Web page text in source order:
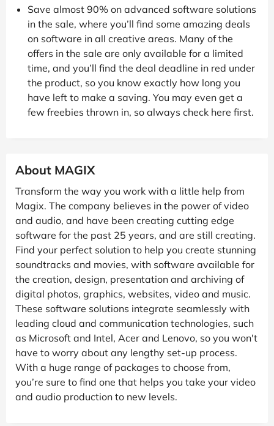
Save almost 90% on advanced software solutions
in the sale, where you’ll find some amazing deals
on software in all creative areas. Many of the
offers in the sale are only available for a limited
time, and you’ll find the deal deadline in red under
the product, so you know exactly how long you
have left to make a saving. You may even get a
few freebies thrown in, so always check here first.
About MAGIX
Transform the way you work with a little help from
Magix. The company believes in the power of video
and audio, and have been creating cutting edge
software for the past 25 years, and are still creating.
Find your perfect solution to help you create stunning
soundtracks and movies, with software available for
the creation, design, presentation and archiving of
digital photos, graphics, websites, video and music.
These software solutions integrate seamlessly with
leading cloud and communication technologies, such
as Microsoft and Intel, Acer and Lenovo, so you won't
have to worry about any lengthy set-up process.
With a huge range of packages to choose from,
you’re sure to find one that helps you take your video
and audio production to new levels.